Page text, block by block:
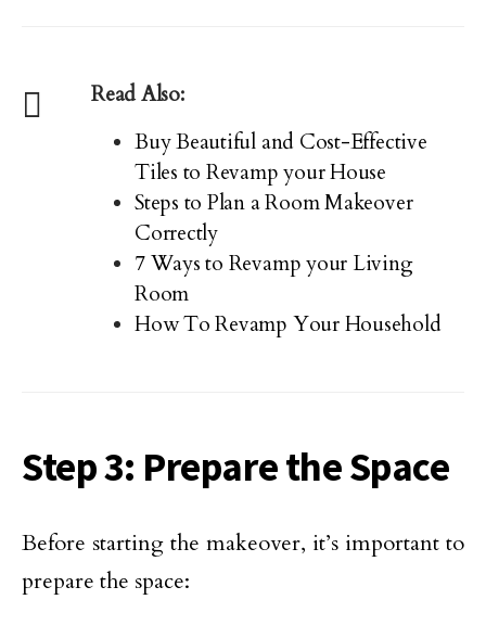
Read Also:
Buy Beautiful and Cost-Effective
Tiles to Revamp your House
Steps to Plan a Room Makeover
Correctly
7 Ways to Revamp your Living
Room
How To Revamp Your Household
Step 3: Prepare the Space
Before starting the makeover, it’s important to
prepare the space: